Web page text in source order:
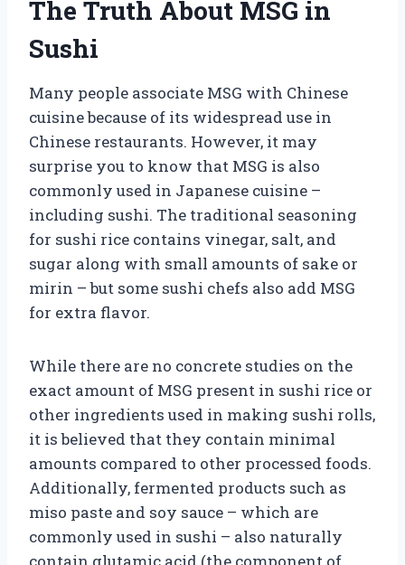
The Truth About MSG in
Sushi
Many people associate MSG with Chinese
cuisine because of its widespread use in
Chinese restaurants. However, it may
surprise you to know that MSG is also
commonly used in Japanese cuisine –
including sushi. The traditional seasoning
for sushi rice contains vinegar, salt, and
sugar along with small amounts of sake or
mirin – but some sushi chefs also add MSG
for extra flavor.
While there are no concrete studies on the
exact amount of MSG present in sushi rice or
other ingredients used in making sushi rolls,
it is believed that they contain minimal
amounts compared to other processed foods.
Additionally, fermented products such as
miso paste and soy sauce – which are
commonly used in sushi – also naturally
contain glutamic acid (the component of